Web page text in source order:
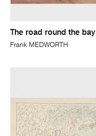
The road round the bay
Frank MEDWORTH